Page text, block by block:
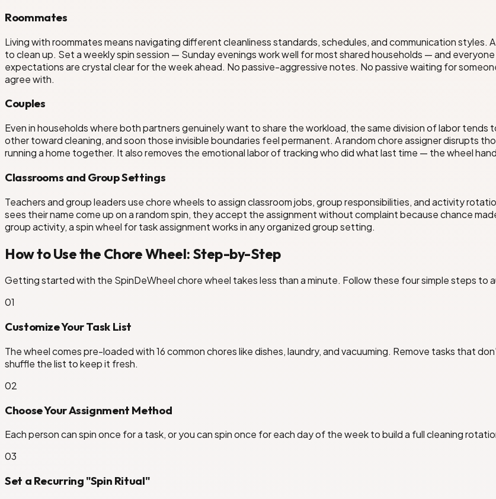
Roommates
Living with roommates means navigating different cleanliness standards, schedules, and communication styles.
to clean up. Set a weekly spin session — Sunday evenings work well for most shared households — and
expectations are crystal clear for the week ahead. No passive-aggressive notes. No passive waiting for
agree with.
Couples
Even in households where both partners genuinely want to share the workload, the same division of labor
other toward cleaning, and soon those invisible boundaries feel permanent. A random chore assigner disrupts
running a home together. It also removes the emotional labor of tracking who did what last time — the wheel
Classrooms and Group Settings
Teachers and group leaders use chore wheels to assign classroom jobs, group responsibilities, and activity
sees their name come up on a random spin, they accept the assignment without complaint because chance
group activity, a spin wheel for task assignment works in any organized group setting.
How to Use the Chore Wheel: Step-by-Step
Getting started with the SpinDeWheel chore wheel takes less than a minute. Follow these four simple steps to
01
Customize Your Task List
The wheel comes pre-loaded with 16 common chores like dishes, laundry, and vacuuming. Remove tasks that
shuffle the list to keep it fresh.
02
Choose Your Assignment Method
Each person can spin once for a task, or you can spin once for each day of the week to build a full cleaning
03
Set a Recurring "Spin Ritual"